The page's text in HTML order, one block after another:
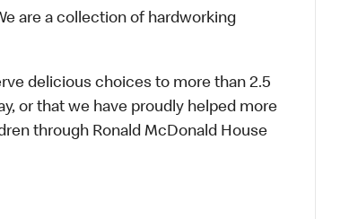
are a collection of hardworking
delicious choices to more than 2.5
or that we have proudly helped more
through Ronald McDonald House